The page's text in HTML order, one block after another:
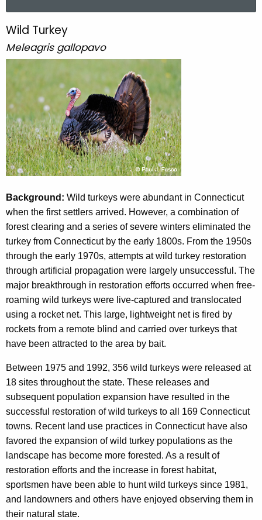
c
h
t
e
u
r
r
e
t
A
g
e
n
c
y
w
i
t
h
K
e
y
w
o
r
d
W
i
T
u
r
k
y
Wild Turkey
Meleagris gallopavo
Background: Wild turkeys were abundant in Connecticut
when the first settlers arrived. However, a combination of
forest clearing and a series of severe winters eliminated the
turkey from Connecticut by the early 1800s. From the 1950s
through the early 1970s, attempts at wild turkey restoration
through artificial propagation were largely unsuccessful. The
major breakthrough in restoration efforts occurred when free-
roaming wild turkeys were live-captured and translocated
using a rocket net. This large, lightweight net is fired by
rockets from a remote blind and carried over turkeys that
have been attracted to the area by bait.
Between 1975 and 1992, 356 wild turkeys were released at
18 sites throughout the state. These releases and
subsequent population expansion have resulted in the
successful restoration of wild turkeys to all 169 Connecticut
towns. Recent land use practices in Connecticut have also
favored the expansion of wild turkey populations as the
landscape has become more forested. As a result of
restoration efforts and the increase in forest habitat,
sportsmen have been able to hunt wild turkeys since 1981,
and landowners and others have enjoyed observing them in
their natural state.